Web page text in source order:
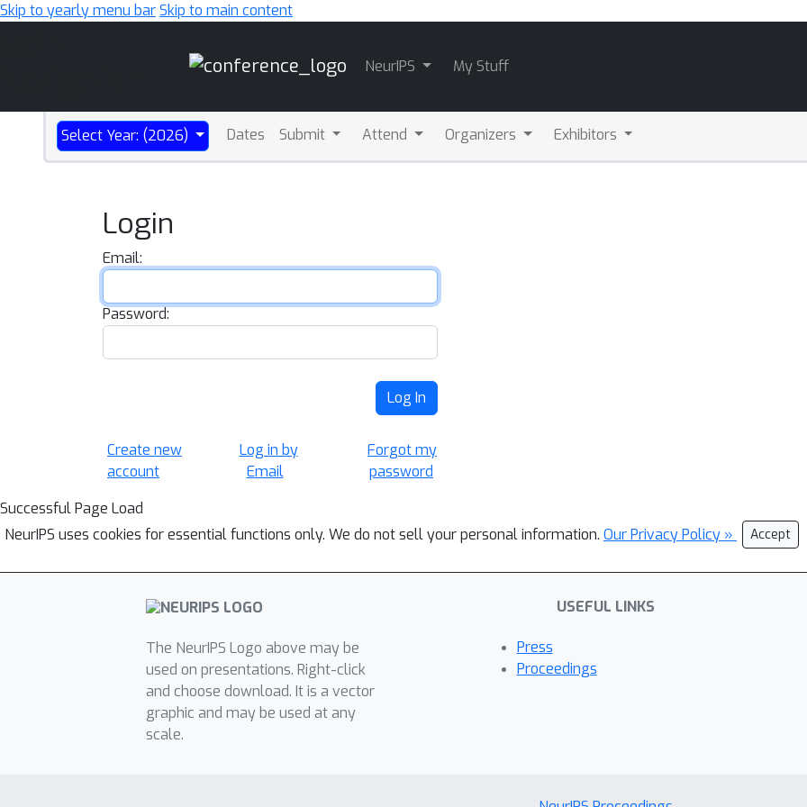
Skip to yearly menu barSkip to main content
NeurIPS My Stuff
Select Year: (2026) Dates Submit Attend Organizers Exhibitors
Login
Email:
Password:
Log In
Create new
account
Log in by
Email
Forgot my
password
Successful Page Load
NeurIPS uses cookies for essential functions only. We do not sell your personal information. Our Privacy Policy » Accept
The NeurIPS Logo above may be
used on presentations. Right-click
and choose download. It is a vector
graphic and may be used at any
scale.
USEFUL LINKS
Press
Proceedings